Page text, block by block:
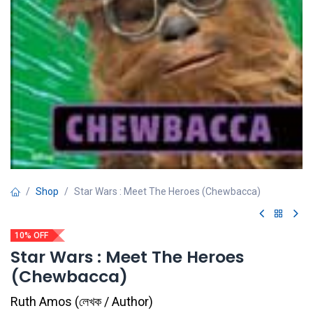
Shop Star Wars : Meet The Heroes (Chewbacca)
10% OFF
Star Wars : Meet The Heroes
(Chewbacca)
Ruth Amos (লেখক / Author)